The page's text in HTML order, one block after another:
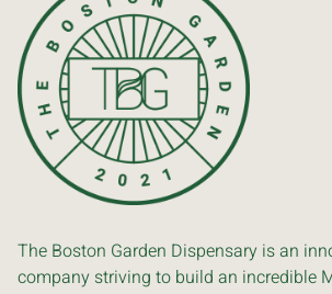
The Boston Garden Dispensary is an
company striving to build an incredible